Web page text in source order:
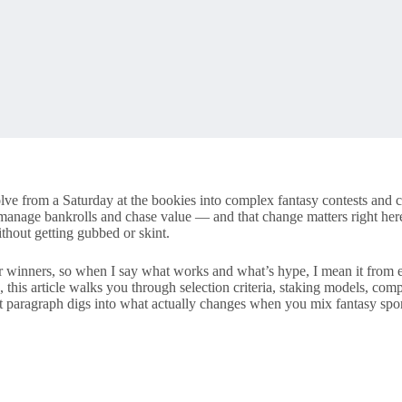
from a Saturday at the bookies into complex fantasy contests
bankrolls and chase value — and that change matters right
getting gubbed or skint.
so when I say what works and what’s hype, I mean it
article walks you through selection criteria, staking models,
digs into what actually changes when you mix fantasy